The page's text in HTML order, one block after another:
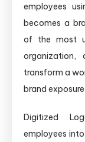
employees
becomes a
of the most
transform a
brand exposure.
Digitized
employees